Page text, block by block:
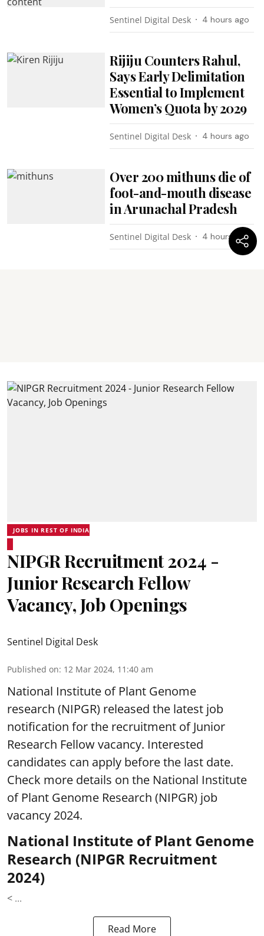
Sentinel Digital Desk 4 hours ago
Rijiju Counters Rahul,
Says Early Delimitation
Essential to Implement
Women’s Quota by 2029
Sentinel Digital Desk 4 hours ago
Over 200 mithuns die of
foot-and-mouth disease
in Arunachal Pradesh
Sentinel Digital Desk 4 hours ago
JOBS IN REST OF INDIA
NIPGR Recruitment 2024 -
Junior Research Fellow
Vacancy, Job Openings
Sentinel Digital Desk
Published on: 12 Mar 2024, 11:40 am
National Institute of Plant Genome
research (NIPGR) released the latest job
notification for the recruitment of Junior
Research Fellow vacancy. Interested
candidates can apply before the last date.
Check more details on the National Institute
of Plant Genome Research (NIPGR) job
vacancy 2024.
National Institute of Plant Genome
Research (NIPGR Recruitment
2024)
< ...
Read More